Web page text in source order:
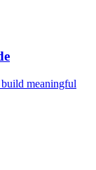
meaningful